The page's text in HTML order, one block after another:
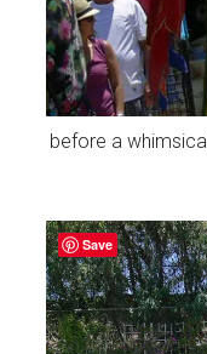
before a
Save